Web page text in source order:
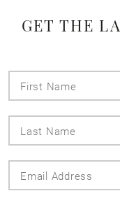
GET THE